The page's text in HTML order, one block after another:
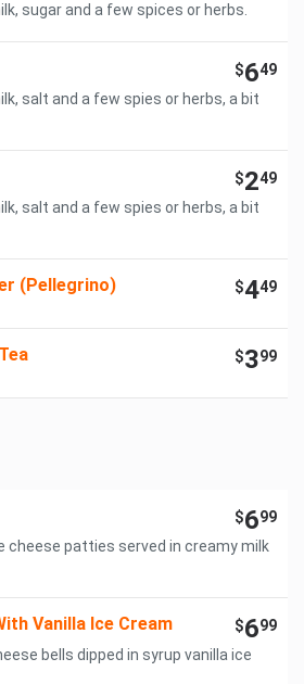
sugar and a few spices or herbs.
$649
salt and a few spies or herbs, a bit
$249
salt and a few spies or herbs, a bit
(Pellegrino) $449
$399
$699
cheese patties served in creamy milk
Vanilla Ice Cream $699
bells dipped in syrup vanilla ice